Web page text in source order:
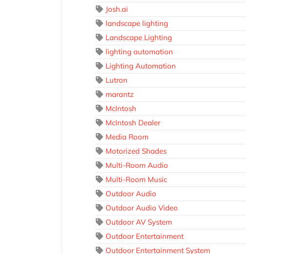
Josh.ai
landscape lighting
Landscape Lighting
lighting automation
Lighting Automation
Lutron
marantz
McIntosh
McIntosh Dealer
Media Room
Motorized Shades
Multi-Room Audio
Multi-Room Music
Outdoor Audio
Outdoor Audio Video
Outdoor AV System
Outdoor Entertainment
Outdoor Entertainment System